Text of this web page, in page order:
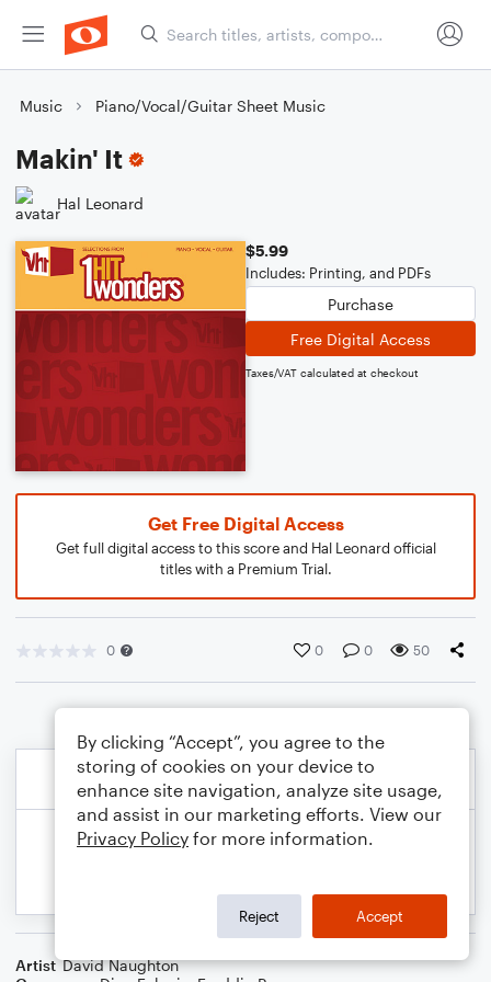
Music Piano/Vocal/Guitar Sheet Music
Makin' It
Hal Leonard
$5.99
Includes: Printing, and PDFs
Purchase
Free Digital Access
Taxes/VAT calculated at checkout
Get Free Digital Access
Get full digital access to this score and Hal Leonard official
titles with a Premium Trial.
0 0 0 50
Artist David Naughton
By clicking “Accept”, you agree to the
storing of cookies on your device to
enhance site navigation, analyze site usage,
and assist in our marketing efforts. View our
Privacy Policy for more information.
Reject Accept